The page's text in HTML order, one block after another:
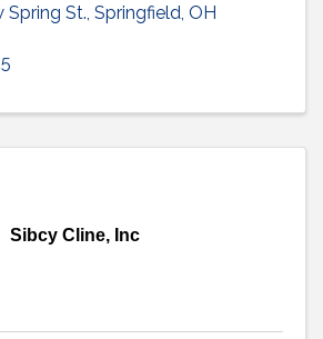
Spring St. Springfield OH
Sibcy Cline, Inc